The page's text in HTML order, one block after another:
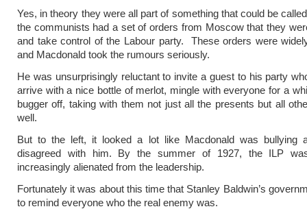
Yes, in theory they were all part of something that could be called
the communists had a set of orders from Moscow that they
and take control of the Labour party. These orders were
and Macdonald took the rumours seriously.
He was unsurprisingly reluctant to invite a guest to his party
arrive with a nice bottle of merlot, mingle with everyone for a
bugger off, taking with them not just all the presents but all
well.
But to the left, it looked a lot like Macdonald was bullying
disagreed with him. By the summer of 1927, the ILP
increasingly alienated from the leadership.
Fortunately it was about this time that Stanley Baldwin’s
to remind everyone who the real enemy was.